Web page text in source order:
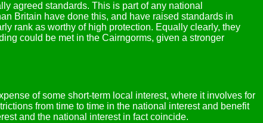
agreed standards. This is part of any national
Britain have done this, and have raised standards in
rank as worthy of high protection. Equally clearly, they
could be met in the Cairngorms, given a stronger
of some short-term local interest, where it involves for
from time to time in the national interest and benefit
and the national interest in fact coincide.